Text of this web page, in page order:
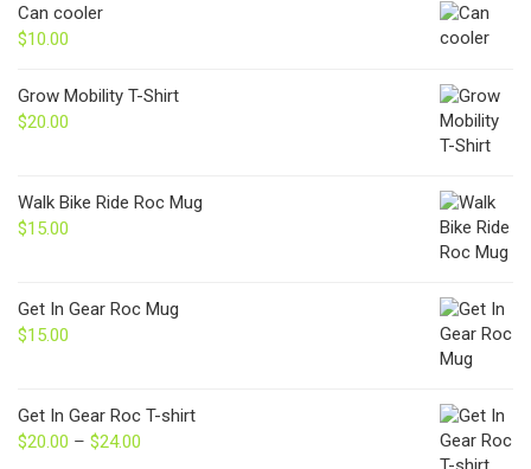
Can cooler
$10.00
Grow Mobility T-Shirt
$20.00
Walk Bike Ride Roc Mug
$15.00
Get In Gear Roc Mug
$15.00
Get In Gear Roc T-shirt
$20.00 – $24.00